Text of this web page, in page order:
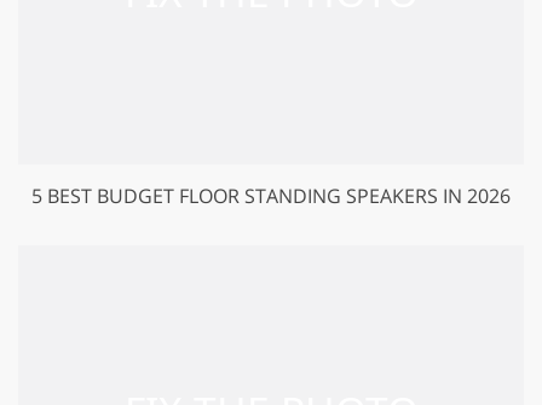
5 BEST BUDGET FLOOR STANDING SPEAKERS IN 2026